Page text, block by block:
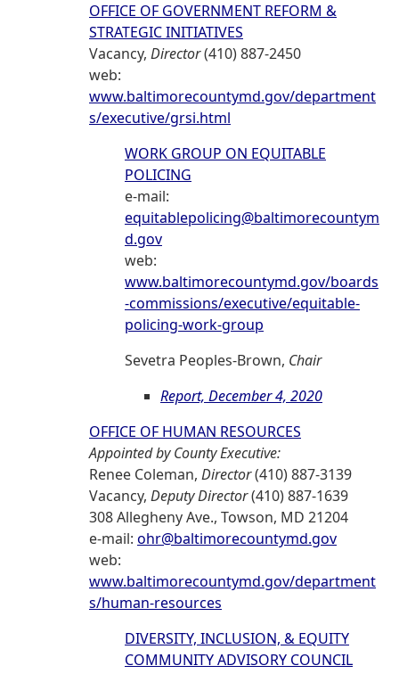
OFFICE OF GOVERNMENT REFORM &
STRATEGIC INITIATIVES
Vacancy, Director(410) 887-2450
web:
www.baltimorecountymd.gov/department
s/executive/grsi.html
WORK GROUP ON EQUITABLE
POLICING
e-mail:
equitablepolicing@baltimorecountym
d.gov
web:
www.baltimorecountymd.gov/boards
-commissions/executive/equitable-
policing-work-group
Sevetra Peoples-Brown, Chair
Report, December 4, 2020
OFFICE OF HUMAN RESOURCES
Appointed by County Executive:
Renee Coleman, Director(410) 887-3139
Vacancy, Deputy Director(410) 887-1639
308 Allegheny Ave., Towson, MD 21204
e-mail: ohr@baltimorecountymd.gov
web:
www.baltimorecountymd.gov/department
s/human-resources
DIVERSITY, INCLUSION, & EQUITY
COMMUNITY ADVISORY COUNCIL